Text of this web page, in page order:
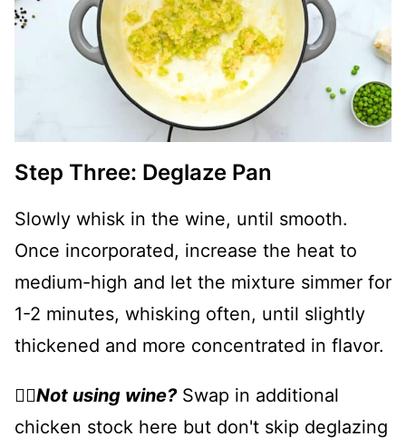
Step Three: Deglaze Pan
Slowly whisk in the wine, until smooth.
Once incorporated, increase the heat to
medium-high and let the mixture simmer for
1-2 minutes, whisking often, until slightly
thickened and more concentrated in flavor.
👉🏻Not using wine?Swap in additional
chicken stock here but don't skip deglazing